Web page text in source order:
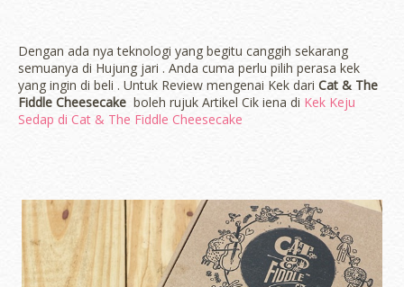
Dengan ada nya teknologi yang begitu canggih sekarang
semuanya di Hujung jari . Anda cuma perlu pilih perasa kek
yang ingin di beli . Untuk Review mengenai Kek dari Cat & The
Fiddle Cheesecake boleh rujuk Artikel Cik iena di Kek Keju
Sedap di Cat & The Fiddle Cheesecake